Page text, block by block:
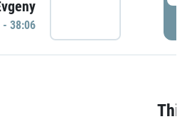
- 38:06